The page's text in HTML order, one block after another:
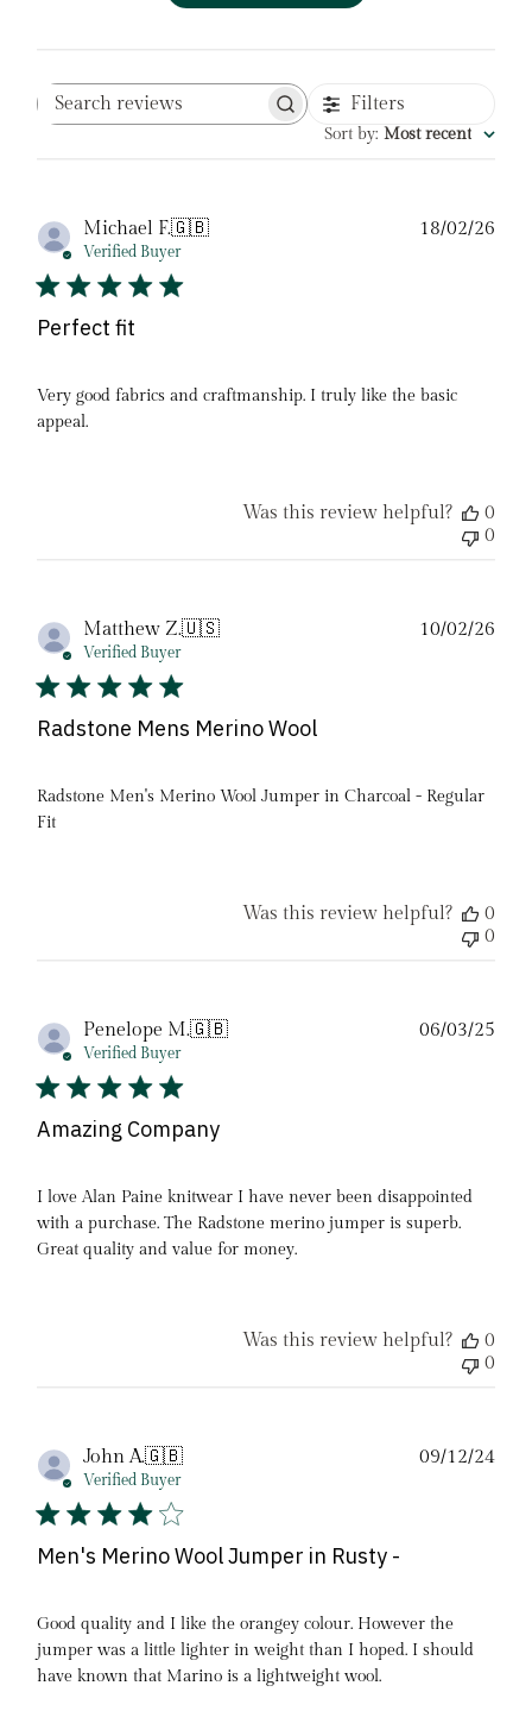
Search
Filters
Sort by: Most recent
Michael F.🇬🇧
Verified Buyer
Perfect fit
Very good fabrics and craftmanship. I truly like the basic
appeal.
18/02/26
Was this review helpful?
0
0
Matthew Z.🇺🇸
Verified Buyer
Radstone Mens Merino Wool
Radstone Men's Merino Wool Jumper in Charcoal - Regular
Fit
10/02/26
Was this review helpful?
0
0
Penelope M.🇬🇧
Verified Buyer
Amazing Company
I love Alan Paine knitwear I have never been disappointed
with a purchase. The Radstone merino jumper is superb.
Great quality and value for money.
06/03/25
Was this review helpful?
0
0
John A.🇬🇧
Verified Buyer
Men's Merino Wool Jumper in Rusty -
Good quality and I like the orangey colour. However the
jumper was a little lighter in weight than I hoped. I should
have known that Marino is a lightweight wool.
09/12/24